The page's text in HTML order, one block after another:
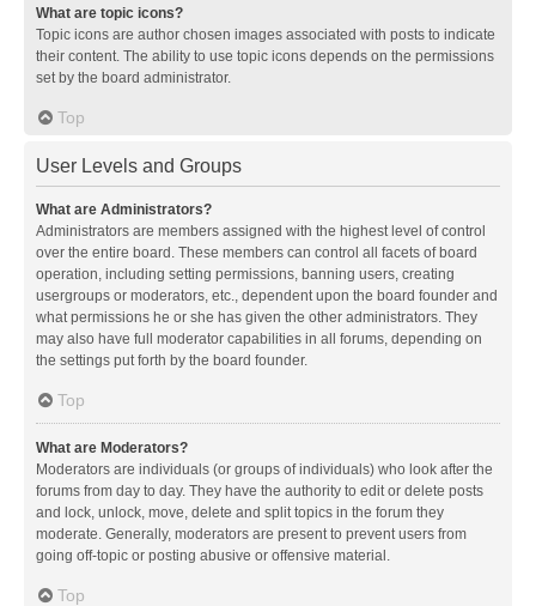
What are topic icons?
Topic icons are author chosen images associated with posts to indicate
their content. The ability to use topic icons depends on the permissions
set by the board administrator.
Top
User Levels and Groups
What are Administrators?
Administrators are members assigned with the highest level of control
over the entire board. These members can control all facets of board
operation, including setting permissions, banning users, creating
usergroups or moderators, etc., dependent upon the board founder and
what permissions he or she has given the other administrators. They
may also have full moderator capabilities in all forums, depending on
the settings put forth by the board founder.
Top
What are Moderators?
Moderators are individuals (or groups of individuals) who look after the
forums from day to day. They have the authority to edit or delete posts
and lock, unlock, move, delete and split topics in the forum they
moderate. Generally, moderators are present to prevent users from
going off-topic or posting abusive or offensive material.
Top